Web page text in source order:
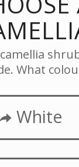
What
White